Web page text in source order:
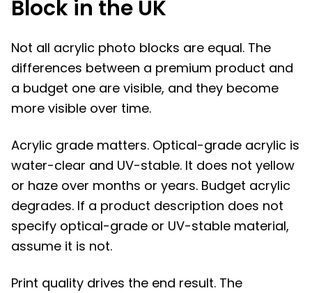
Block in the UK
Not all acrylic photo blocks are equal. The
differences between a premium product and
a budget one are visible, and they become
more visible over time.
Acrylic grade matters. Optical-grade acrylic is
water-clear and UV-stable. It does not yellow
or haze over months or years. Budget acrylic
degrades. If a product description does not
specify optical-grade or UV-stable material,
assume it is not.
Print quality drives the end result. The